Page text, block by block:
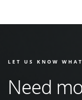
LET US KNOW
Need